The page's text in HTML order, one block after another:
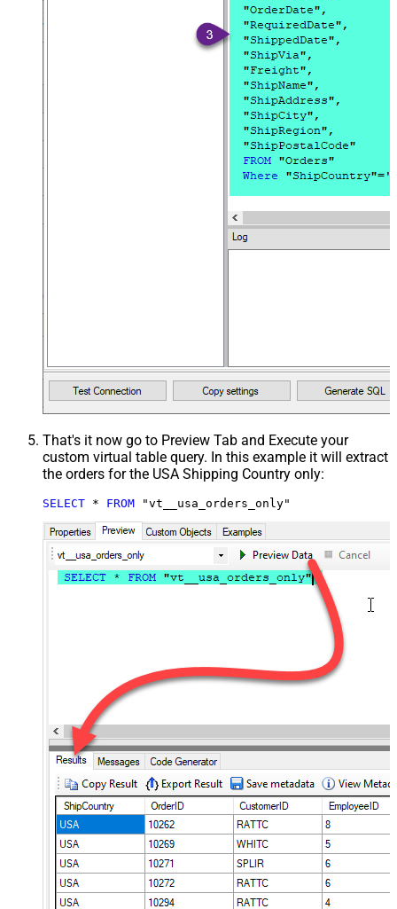
That's it now go to Preview Tab and Execute your
custom virtual table query. In this example it will extract
the orders for the USA Shipping Country only:
SELECT * FROM "vt__usa_orders_only"